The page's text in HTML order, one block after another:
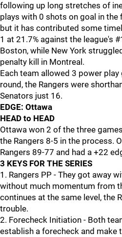
following up long stretches of
plays with 0 shots on goal in the
but it has contributed some
1 at 21.7% against the league's
Boston, while New York
penalty kill in Montreal.
Each team allowed 3 power
round, the Rangers were
Senators just 16.
EDGE: Ottawa
HEAD to HEAD
Ottawa won 2 of the three
the Rangers 8-5 in the process.
Rangers 89-77 and had a +22
3 KEYS FOR THE SERIES
1. Rangers PP - They got away
without much momentum from
continues at the same level, the
trouble.
2. Forecheck Initiation - Both
establish a forecheck and make